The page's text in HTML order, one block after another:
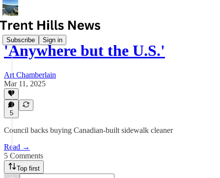
Subscribe Sign in
'Anywhere but the U.S.'
Art Chamberlain
Mar 11, 2025
5
Council backs buying Canadian-built sidewalk cleaner
Read →
5 Comments
Top first